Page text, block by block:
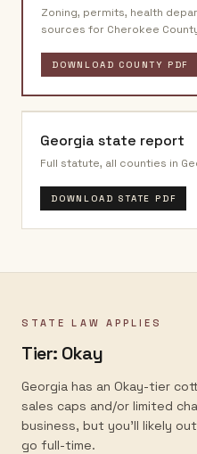
Zoning, permits, health
sources for Cherokee
DOWNLOAD COUNTY PDF
Georgia state report
Full statute, all counties in
DOWNLOAD STATE PDF
STATE LAW APPLIES
Tier: Okay
Georgia has an Okay-tier
sales caps and/or limited
business, but you'll likely
go full-time.